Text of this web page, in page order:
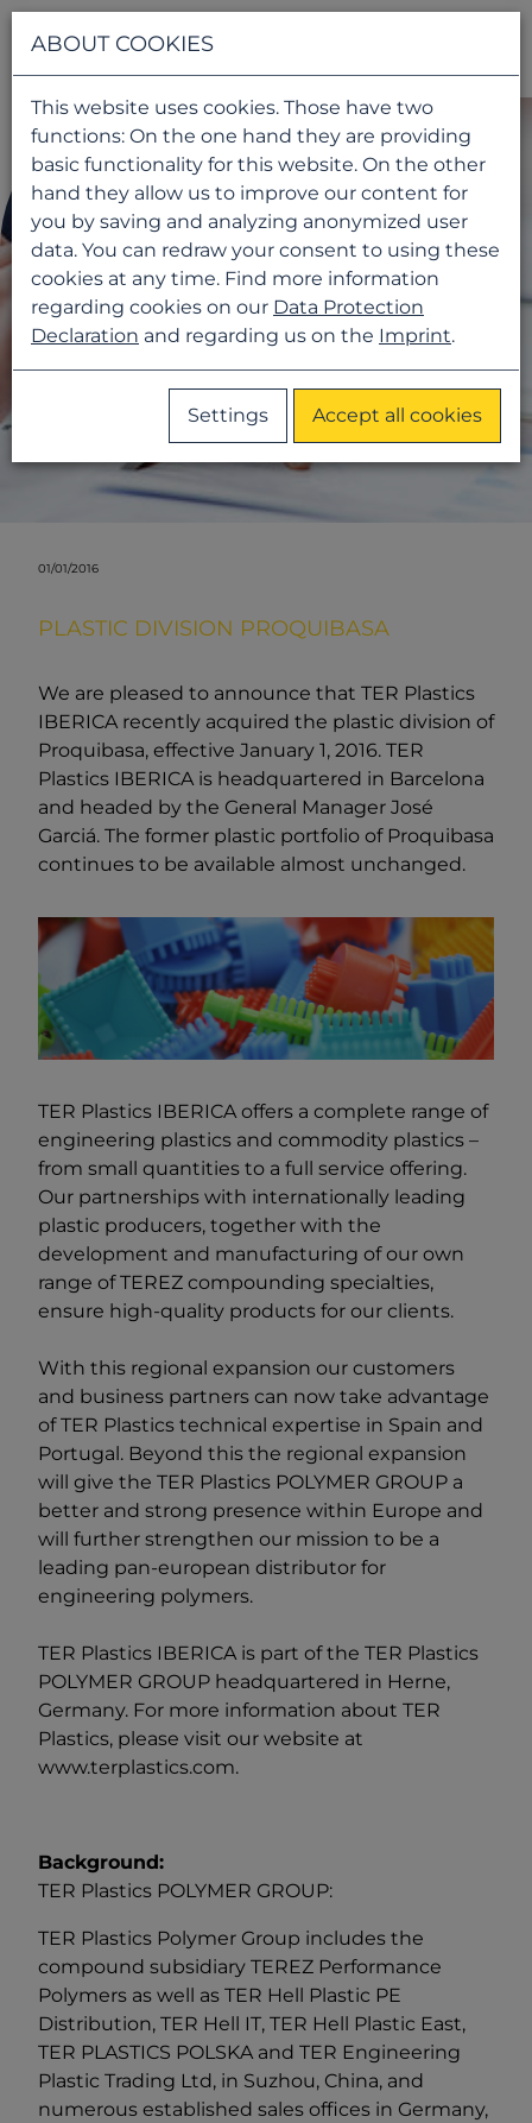
01/01/2016
PLASTIC DIVISION PROQUIBASA
We are pleased to announce that TER Plastics
IBERICA recently acquired the plastic division of
Proquibasa, effective January 1, 2016. TER
Plastics IBERICA is headquartered in Barcelona
and headed by the General Manager José
Garciá. The former plastic portfolio of Proquibasa
continues to be available almost unchanged.
TER Plastics IBERICA offers a complete range of
engineering plastics and commodity plastics –
from small quantities to a full service offering.
Our partnerships with internationally leading
plastic producers, together with the
development and manufacturing of our own
range of TEREZ compounding specialties,
ensure high-quality products for our clients.
With this regional expansion our customers
and business partners can now take advantage
of TER Plastics technical expertise in Spain and
Portugal. Beyond this the regional expansion
will give the TER Plastics POLYMER GROUP a
better and strong presence within Europe and
will further strengthen our mission to be a
leading pan-european distributor for
engineering polymers.
TER Plastics IBERICA is part of the TER Plastics
POLYMER GROUP headquartered in Herne,
Germany. For more information about TER
Plastics, please visit our website at
www.terplastics.com.
Background:
TER Plastics POLYMER GROUP:
TER Plastics Polymer Group includes the
compound subsidiary TEREZ Performance
Polymers as well as TER Hell Plastic PE
Distribution, TER Hell IT, TER Hell Plastic East,
TER PLASTICS POLSKA and TER Engineering
Plastic Trading Ltd, in Suzhou, China, and
numerous established sales offices in Germany,
ABOUT COOKIES
This website uses cookies. Those have two
functions: On the one hand they are providing
basic functionality for this website. On the other
hand they allow us to improve our content for
you by saving and analyzing anonymized user
data. You can redraw your consent to using these
cookies at any time. Find more information
regarding cookies on our Data Protection
Declaration and regarding us on the Imprint.
Settings Accept all cookies